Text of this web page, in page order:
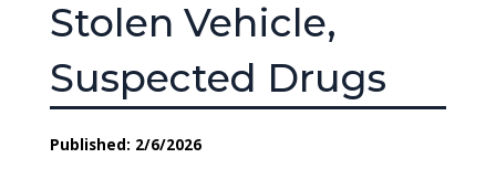
Stolen Vehicle,
Suspected Drugs
Published: 2/6/2026